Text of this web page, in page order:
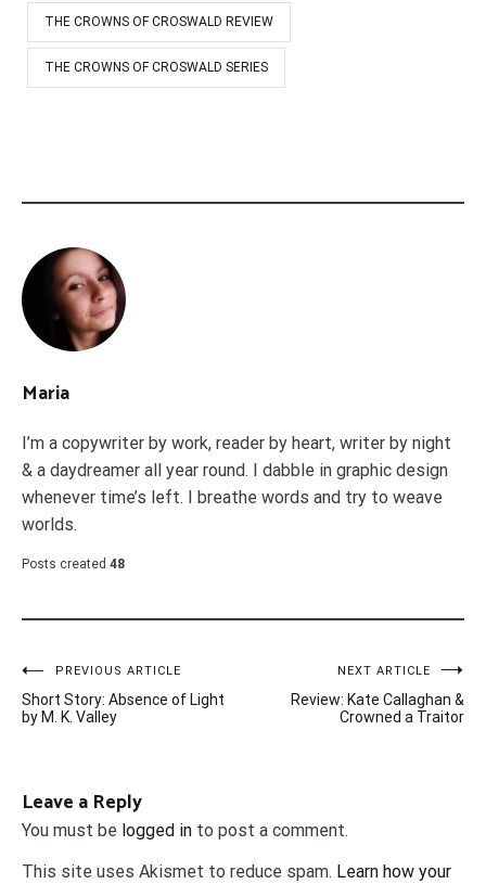
THE CROWNS OF CROSWALD REVIEW
THE CROWNS OF CROSWALD SERIES
Maria
I’m a copywriter by work, reader by heart, writer by night
& a daydreamer all year round. I dabble in graphic design
whenever time’s left. I breathe words and try to weave
worlds.
Posts created 48
Post
navigation
PREVIOUS ARTICLE
Short Story: Absence of Light
by M. K. Valley
NEXT ARTICLE
Review: Kate Callaghan &
Crowned a Traitor
Leave a Reply
You must be logged in to post a comment.
This site uses Akismet to reduce spam. Learn how your